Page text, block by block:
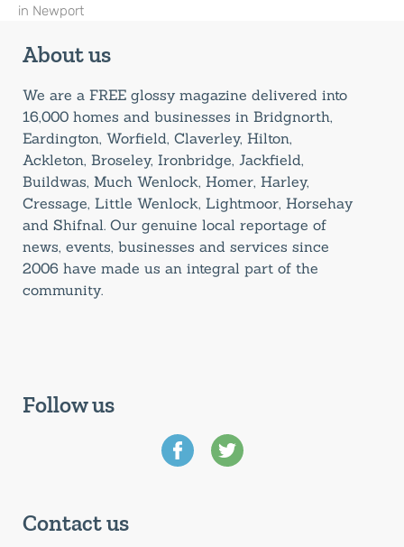
in Newport
About us
We are a FREE glossy magazine delivered into
16,000 homes and businesses in Bridgnorth,
Eardington, Worfield, Claverley, Hilton,
Ackleton, Broseley, Ironbridge, Jackfield,
Buildwas, Much Wenlock, Homer, Harley,
Cressage, Little Wenlock, Lightmoor, Horsehay
and Shifnal. Our genuine local reportage of
news, events, businesses and services since
2006 have made us an integral part of the
community.
Follow us
Contact us